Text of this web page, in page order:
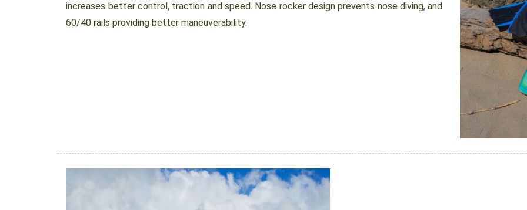
increases better control, traction and speed. Nose rocker design prevents nose diving, and
60/40 rails providing better maneuverability.